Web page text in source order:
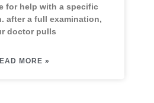
for help with a specific
after a full examination,
doctor pulls
MORE »